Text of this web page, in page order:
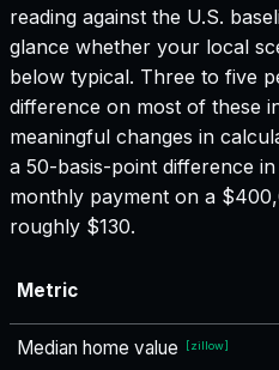
reading against the U.S.
glance whether your local
below typical. Three to five
difference on most of these
meaningful changes in
a 50-basis-point difference
monthly payment on a
roughly $130.
Metric
Median home value [zillow]